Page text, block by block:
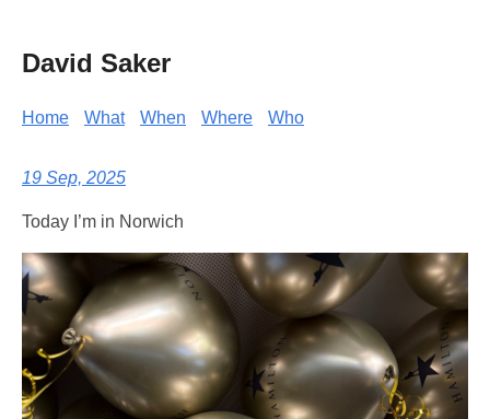
David Saker
Home What When Where Who
19 Sep, 2025
Today I’m in Norwich